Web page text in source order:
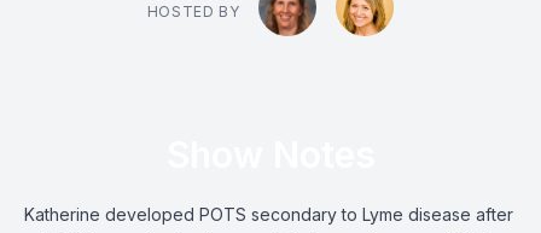
HOSTED BY
Katherine developed POTS secondary to Lyme disease after